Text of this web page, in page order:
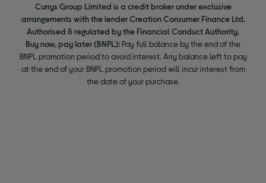
Currys Group Limited is a credit broker under exclusive
arrangements with the lender Creation Consumer Finance Ltd.
Authorised & regulated by the Financial Conduct Authority.
Buy now, pay later (BNPL): Pay full balance by the end of the
BNPL promotion period to avoid interest. Any balance left to pay
at the end of your BNPL promotion period will incur interest from
the date of your purchase.